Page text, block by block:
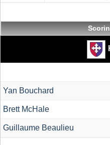
Yan Bouchard
Brett McHale
Guillaume Beaulieu